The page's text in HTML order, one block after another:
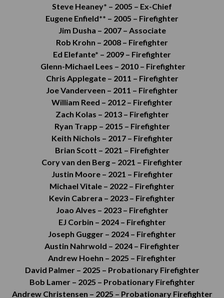
Steve Heaney* – 2005 – Ex-Chief
Eugene Enfield** – 2005 – Firefighter
Jim Dusha – 2007 – Associate
Rob Krohn – 2008 – Firefighter
Ed Elefante* – 2009 – Firefighter
Glenn-Michael Lees – 2010 – Firefighter
Chris Applegate – 2011 – Firefighter
Joe Vanderveen – 2011 – Firefighter
William Reed – 2012 – Firefighter
Zach Kolas – 2013 – Firefighter
Ryan Trapp – 2015 – Firefighter
Keith Nichols – 2017 – Firefighter
Brian Scott – 2021 – Firefighter
Cory van den Berg – 2021 – Firefighter
Justin Moore – 2021 – Firefighter
Michael Vitale – 2022 – Firefighter
Kevin Cabrera – 2023 – Firefighter
Joao Alves – 2023 – Firefighter
EJ Corbin – 2024 – Firefighter
Joseph Gugger – 2024 – Firefighter
Austin Nahrwold – 2024 – Firefighter
Andrew Hoehn – 2025 – Firefighter
David Palmer – 2025 – Probationary Firefighter
Bob Lamer – 2025 – Probationary Firefighter
Andrew Christensen – 2025 – Probationary Firefighter